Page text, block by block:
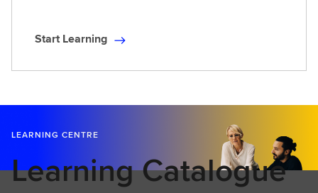
S
L
a
r
Start Learning
LEARNING CENTRE
Learning Catalogue